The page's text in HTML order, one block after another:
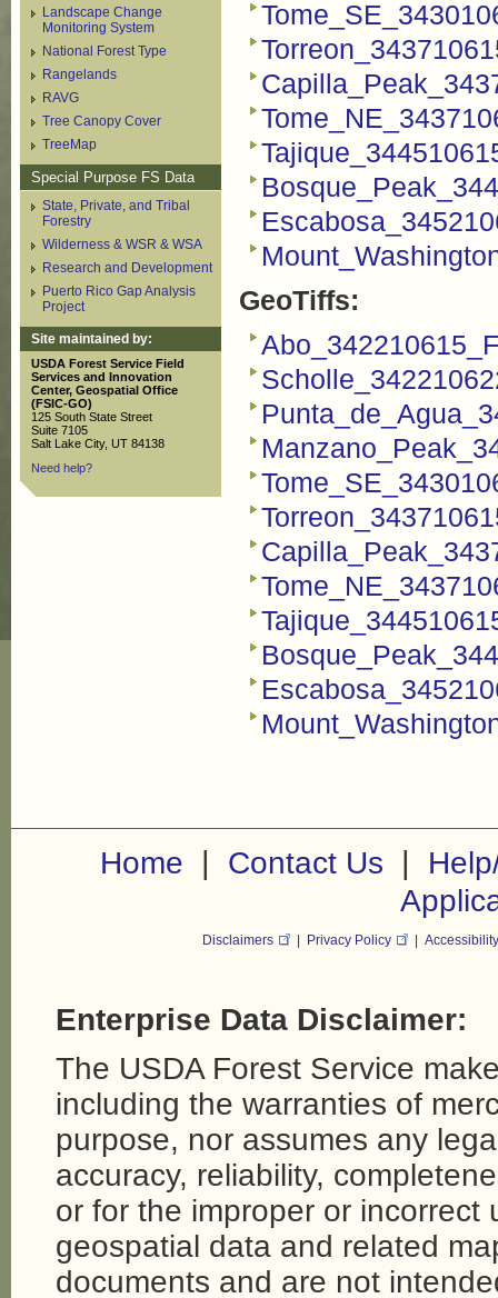
Landscape Change
Monitoring System
National Forest Type
Rangelands
RAVG
Tree Canopy Cover
TreeMap
Special Purpose FS Data
State, Private, and Tribal
Forestry
Wilderness & WSR & WSA
Research and Development
Puerto Rico Gap Analysis
Project
Site maintained by:
USDA Forest Service Field
Services and Innovation
Center, Geospatial Office
(FSIC-GO)
125 South State Street
Suite 7105
Salt Lake City, UT 84138
Need help?
GeoTiffs:
Home | Contact Us |
Disclaimers Privacy Policy
Enterprise Data Disclaimer:
The USDA Forest Service
including the warranties of
purpose, nor assumes any
accuracy, reliability,
or for the improper or
geospatial data and related
documents and are not